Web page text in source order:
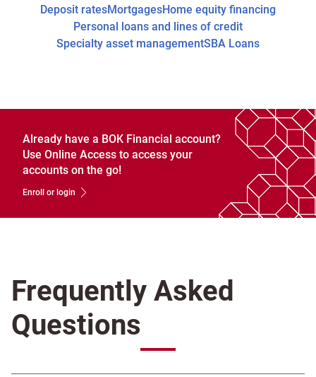
Deposit ratesMortgagesHome equity financing
Personal loans and lines of credit
Specialty asset managementSBA Loans
Already have a BOK Financial account?
Use Online Access to access your
accounts on the go!
Enroll or login
Frequently Asked
Questions